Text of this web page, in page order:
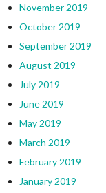
November 2019
October 2019
September 2019
August 2019
July 2019
June 2019
May 2019
March 2019
February 2019
January 2019